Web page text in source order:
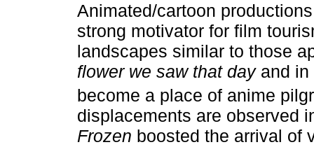
Animated/cartoon
strong motivator for film
landscapes similar to those
flower we saw that dayand in
become a place of anime
displacements are observed
Frozen boosted the arrival of